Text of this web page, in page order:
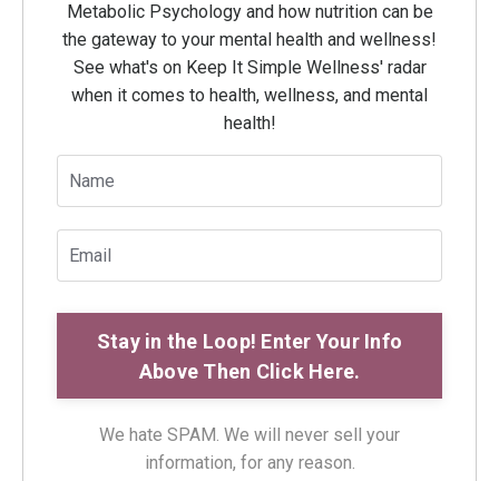
Metabolic Psychology and how nutrition can be
the gateway to your mental health and wellness!
See what's on Keep It Simple Wellness' radar
when it comes to health, wellness, and mental
health!
We hate SPAM. We will never sell your
information, for any reason.